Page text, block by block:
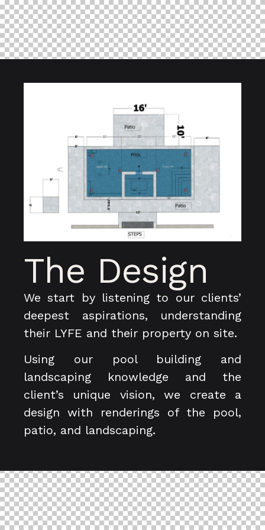
The Design
We start by listening to our clients’
deepest aspirations, understanding
their LYFE and their property on site.
Using our pool building and
landscaping knowledge and the
client’s unique vision, we create a
design with renderings of the pool,
patio, and landscaping.